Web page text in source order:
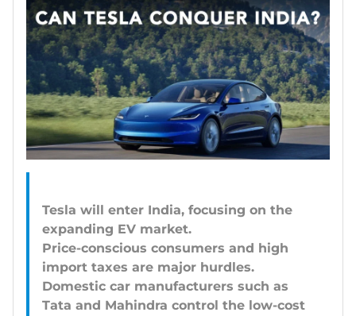
Tesla will enter India, focusing on the
expanding EV market.
Price-conscious consumers and high
import taxes are major hurdles.
Domestic car manufacturers such as
Tata and Mahindra control the low-cost